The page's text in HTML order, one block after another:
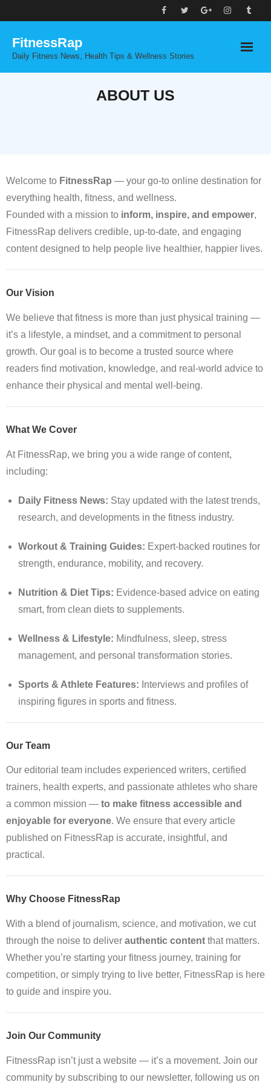
to
content
FitnessRap
Daily Fitness News, Health Tips & Wellness Stories
ABOUT US
Welcome to FitnessRap — your go-to online destination for
everything health, fitness, and wellness.
Founded with a mission to inform, inspire, and empower,
FitnessRap delivers credible, up-to-date, and engaging
content designed to help people live healthier, happier lives.
Our Vision
We believe that fitness is more than just physical training —
it’s a lifestyle, a mindset, and a commitment to personal
growth. Our goal is to become a trusted source where
readers find motivation, knowledge, and real-world advice to
enhance their physical and mental well-being.
What We Cover
At FitnessRap, we bring you a wide range of content,
including:
Daily Fitness News: Stay updated with the latest trends,
research, and developments in the fitness industry.
Workout & Training Guides: Expert-backed routines for
strength, endurance, mobility, and recovery.
Nutrition & Diet Tips: Evidence-based advice on eating
smart, from clean diets to supplements.
Wellness & Lifestyle: Mindfulness, sleep, stress
management, and personal transformation stories.
Sports & Athlete Features: Interviews and profiles of
inspiring figures in sports and fitness.
Our Team
Our editorial team includes experienced writers, certified
trainers, health experts, and passionate athletes who share
a common mission — to make fitness accessible and
enjoyable for everyone. We ensure that every article
published on FitnessRap is accurate, insightful, and
practical.
Why Choose FitnessRap
With a blend of journalism, science, and motivation, we cut
through the noise to deliver authentic content that matters.
Whether you’re starting your fitness journey, training for
competition, or simply trying to live better, FitnessRap is here
to guide and inspire you.
Join Our Community
FitnessRap isn’t just a website — it’s a movement. Join our
community by subscribing to our newsletter, following us on